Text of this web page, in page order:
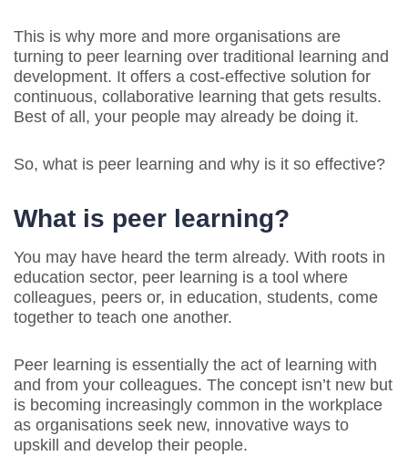
This is why more and more organisations are
turning to peer learning over traditional learning and
development. It offers a cost-effective solution for
continuous, collaborative learning that gets results.
Best of all, your people may already be doing it.
So, what is peer learning and why is it so effective?
What is peer learning?
You may have heard the term already. With roots in
education sector, peer learning is a tool where
colleagues, peers or, in education, students, come
together to teach one another.
Peer learning is essentially the act of learning with
and from your colleagues. The concept isn’t new but
is becoming increasingly common in the workplace
as organisations seek new, innovative ways to
upskill and develop their people.